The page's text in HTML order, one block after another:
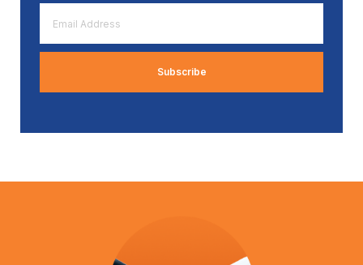
Address
*